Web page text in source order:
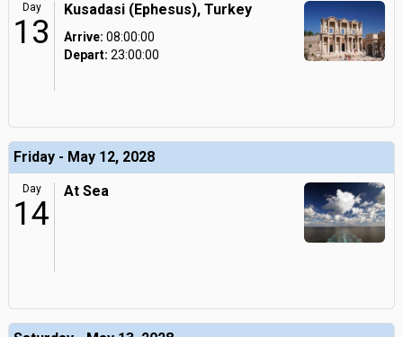
Day
13
Kusadasi (Ephesus), Turkey
Arrive: 08:00:00
Depart: 23:00:00
Friday - May 12, 2028
Day
14
At Sea